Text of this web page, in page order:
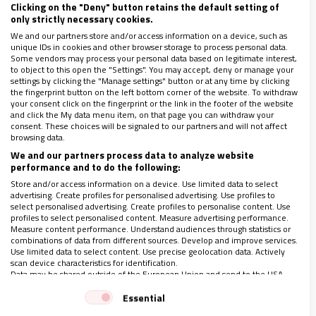
de la Caridad y de Instrucción Cristiana de Nevers, habitada
por estas desde aproximadamente 1855 como regalo recibido
de la diócesis de…
Carta a una amiga, Bernadette de Lourdes
ÓSCAR ARNEDILLO
Clicking on the "Deny" button retains the default setting of
only strictly necessary cookies.
We and our partners store and/or access information on a device, such as
unique IDs in cookies and other browser storage to process personal data.
Some vendors may process your personal data based on legitimate interest,
to object to this open the "Settings". You may accept, deny or manage your
settings by clicking the "Manage settings" button or at any time by clicking
the fingerprint button on the left bottom corner of the website. To withdraw
your consent click on the fingerprint or the link in the footer of the website
and click the My data menu item, on that page you can withdraw your
consent. These choices will be signaled to our partners and will not affect
browsing data.
We and our partners process data to analyze website
performance and to do the following:
Store and/or access information on a device. Use limited data to select
advertising. Create profiles for personalised advertising. Use profiles to
select personalised advertising. Create profiles to personalise content. Use
profiles to select personalised content. Measure advertising performance.
Measure content performance. Understand audiences through statistics or
combinations of data from different sources. Develop and improve services.
Use limited data to select content. Use precise geolocation data. Actively
scan device characteristics for identification.
Data may be shared outside of the European Union and send to the USA.
Your consent and the cookie policy applies solely to this website/app.
View Partner List (1 IAB Vendors)
Essential